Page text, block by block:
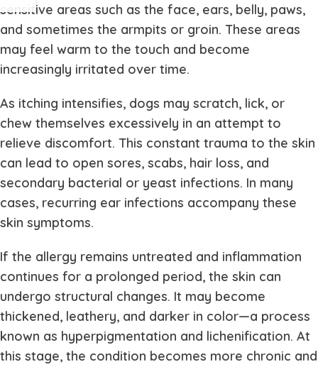
sensitive areas such as the face, ears, belly, paws,
and sometimes the armpits or groin. These areas
may feel warm to the touch and become
increasingly irritated over time.
As itching intensifies, dogs may scratch, lick, or
chew themselves excessively in an attempt to
relieve discomfort. This constant trauma to the skin
can lead to open sores, scabs, hair loss, and
secondary bacterial or yeast infections. In many
cases, recurring ear infections accompany these
skin symptoms.
If the allergy remains untreated and inflammation
continues for a prolonged period, the skin can
undergo structural changes. It may become
thickened, leathery, and darker in color—a process
known as hyperpigmentation and lichenification. At
this stage, the condition becomes more chronic and